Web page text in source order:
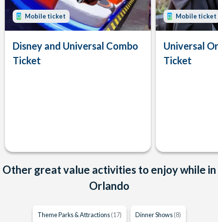
Mobile ticket
Disney and Universal Combo
Ticket
Mobile ticket
Universal
Ticket
Other great value activities to enjoy while in
Orlando
Theme Parks & Attractions (17) Dinner Shows (8)